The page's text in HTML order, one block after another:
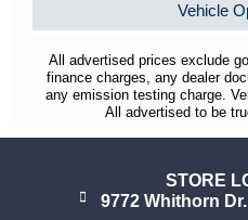
Vehicle
All advertised prices exclude
finance charges, any dealer
any emission testing charge.
All advertised to be
STORE
9772 Whithorn